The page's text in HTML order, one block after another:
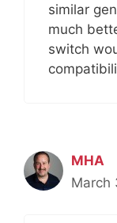
similar
much
switch
MHA
March